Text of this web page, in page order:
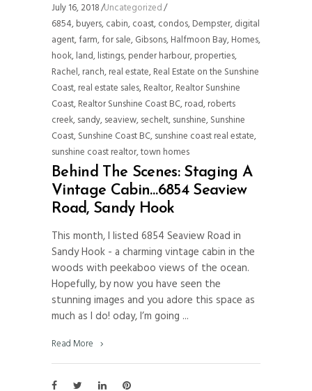
July 16, 2018 Uncategorized
6854,buyers,cabin,coast,condos,Dempster,digital
agent,farm,for sale,Gibsons,Halfmoon Bay,Homes,
hook,land,listings,pender harbour,properties,
Rachel,ranch,real estate,Real Estate on the Sunshine
Coast,real estate sales,Realtor,Realtor Sunshine
Coast,Realtor Sunshine Coast BC,road,roberts
creek,sandy,seaview,sechelt,sunshine,Sunshine
Coast,Sunshine Coast BC,sunshine coast real estate,
sunshine coast realtor,town homes
Behind The Scenes: Staging A
Vintage Cabin…6854 Seaview
Road, Sandy Hook
This month, I listed 6854 Seaview Road in
Sandy Hook - a charming vintage cabin in the
woods with peekaboo views of the ocean.
Hopefully, by now you have seen the
stunning images and you adore this space as
much as I do! oday, I’m going
Read More